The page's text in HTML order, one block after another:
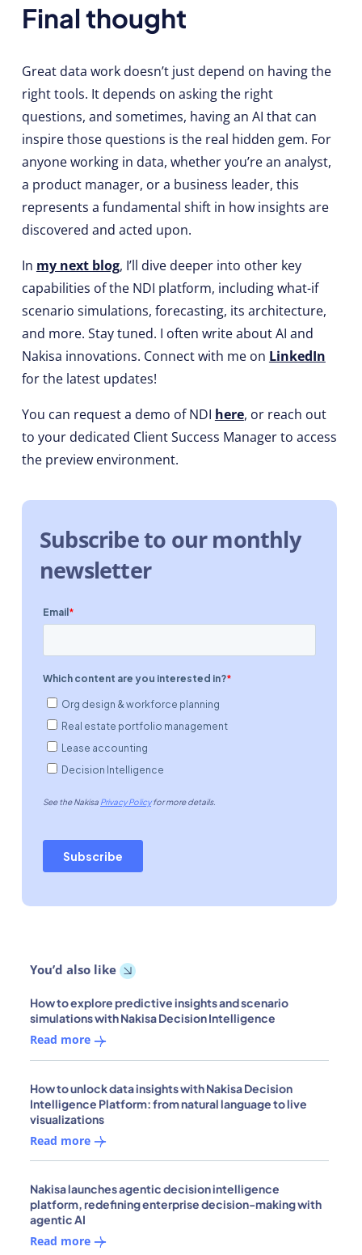
Final thought
Great data work doesn’t just depend on having the
right tools. It depends on asking the right
questions, and sometimes, having an AI that can
inspire those questions is the real hidden gem. For
anyone working in data, whether you’re an analyst,
a product manager, or a business leader, this
represents a fundamental shift in how insights are
discovered and acted upon.
In my next blog, I’ll dive deeper into other key
capabilities of the NDI platform, including what-if
scenario simulations, forecasting, its architecture,
and more. Stay tuned. I often write about AI and
Nakisa innovations. Connect with me on LinkedIn
for the latest updates!
You can request a demo of NDI here, or reach out
to your dedicated Client Success Manager to access
the preview environment.
Subscribe to our monthly
newsletter
You’d also like
How to explore predictive insights and scenario
simulations with Nakisa Decision Intelligence
Read more
How to unlock data insights with Nakisa Decision
Intelligence Platform: from natural language to live
visualizations
Read more
Nakisa launches agentic decision intelligence
platform, redefining enterprise decision-making with
agentic AI
Read more